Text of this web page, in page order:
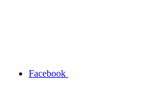
Facebook